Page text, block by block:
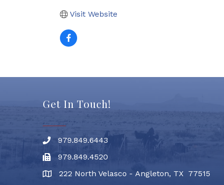
Visit Website
Get In Touch!
Phone number
979.849.6443
Fax
979.849.4520
address222 North Velasco - Angleton, TX 77515